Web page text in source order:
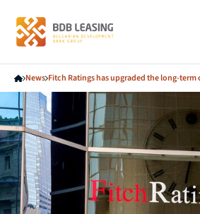
News Fitch Ratings has upgraded the long-term